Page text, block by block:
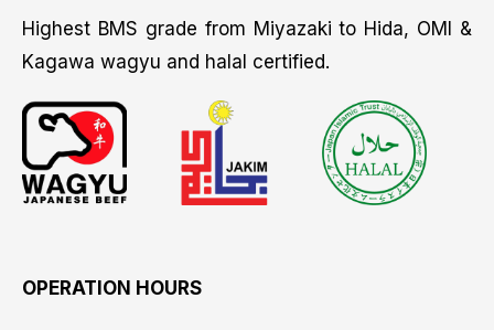
Highest BMS grade from Miyazaki to Hida, OMI &
Kagawa wagyu and halal certified.
OPERATION HOURS